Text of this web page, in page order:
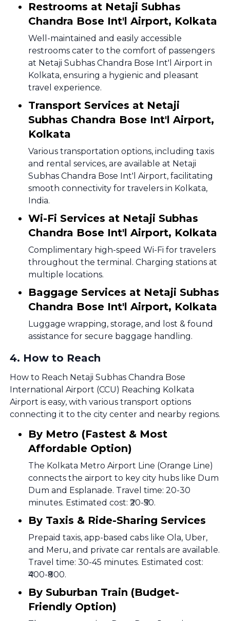
Restrooms at Netaji Subhas
Chandra Bose Int'l Airport, Kolkata
Well-maintained and easily accessible
restrooms cater to the comfort of passengers
at Netaji Subhas Chandra Bose Int'l Airport in
Kolkata, ensuring a hygienic and pleasant
travel experience.
Transport Services at Netaji
Subhas Chandra Bose Int'l Airport,
Kolkata
Various transportation options, including taxis
and rental services, are available at Netaji
Subhas Chandra Bose Int'l Airport, facilitating
smooth connectivity for travelers in Kolkata,
India.
Wi-Fi Services at Netaji Subhas
Chandra Bose Int'l Airport, Kolkata
Complimentary high-speed Wi-Fi for travelers
throughout the terminal. Charging stations at
multiple locations.
Baggage Services at Netaji Subhas
Chandra Bose Int'l Airport, Kolkata
Luggage wrapping, storage, and lost & found
assistance for secure baggage handling.
4. How to Reach
How to Reach Netaji Subhas Chandra Bose
International Airport (CCU) Reaching Kolkata
Airport is easy, with various transport options
connecting it to the city center and nearby regions.
By Metro (Fastest & Most
Affordable Option)
The Kolkata Metro Airport Line (Orange Line)
connects the airport to key city hubs like Dum
Dum and Esplanade. Travel time: 20-30
minutes. Estimated cost: ₹20-₹50.
By Taxis & Ride-Sharing Services
Prepaid taxis, app-based cabs like Ola, Uber,
and Meru, and private car rentals are available.
Travel time: 30-45 minutes. Estimated cost:
₹400-₹800.
By Suburban Train (Budget-
Friendly Option)